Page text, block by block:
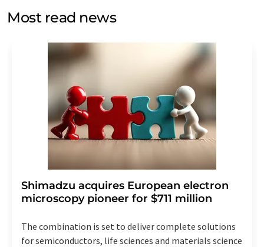
without giving reasons to LUMITOS AG, Ernst-Augustin-
Str. 2, 12489 Berlin, Germany or by e-mail at
addition, each email contains a link to unsubscribe from
the corresponding newsletter.
Most read news
Shimadzu acquires European electron
microscopy pioneer for $711 million
The combination is set to deliver complete solutions
for semiconductors, life sciences and materials science